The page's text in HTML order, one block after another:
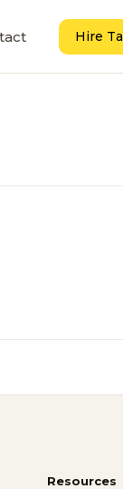
Hire
Resources